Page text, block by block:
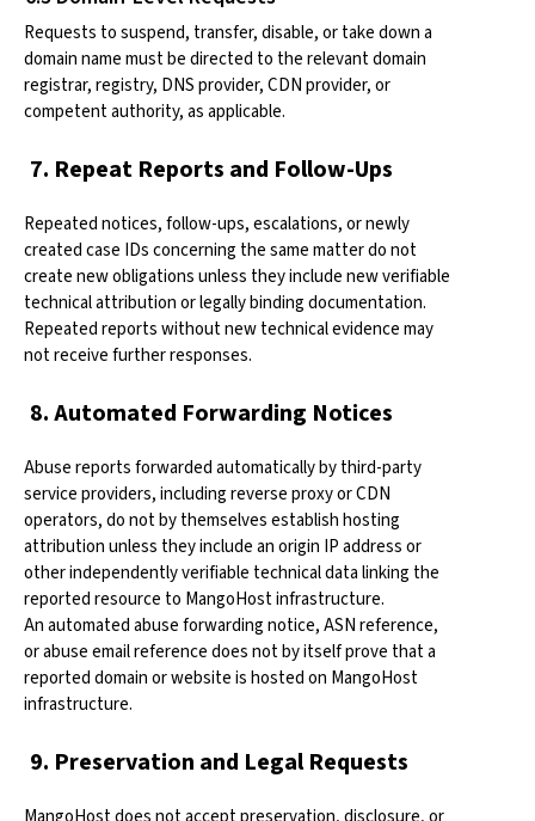
Requests to suspend, transfer, disable, or take down a
domain name must be directed to the relevant domain
registrar, registry, DNS provider, CDN provider, or
competent authority, as applicable.
7. Repeat Reports and Follow-Ups
Repeated notices, follow-ups, escalations, or newly
created case IDs concerning the same matter do not
create new obligations unless they include new verifiable
technical attribution or legally binding documentation.
Repeated reports without new technical evidence may
not receive further responses.
8. Automated Forwarding Notices
Abuse reports forwarded automatically by third-party
service providers, including reverse proxy or CDN
operators, do not by themselves establish hosting
attribution unless they include an origin IP address or
other independently verifiable technical data linking the
reported resource to MangoHost infrastructure.
An automated abuse forwarding notice, ASN reference,
or abuse email reference does not by itself prove that a
reported domain or website is hosted on MangoHost
infrastructure.
9. Preservation and Legal Requests